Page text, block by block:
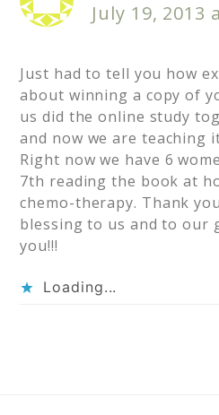
July 19, 2013
Just had to tell you how
about winning a copy of
us did the online study
and now we are teaching
Right now we have 6
7th reading the book at
chemo-therapy. Thank
blessing to us and to our
you!!!
Loading...